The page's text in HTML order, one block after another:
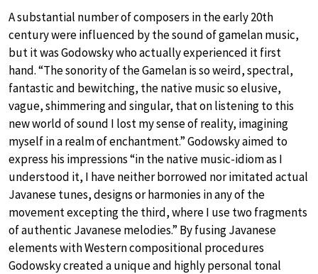
A substantial number of composers in the early 20th
century were influenced by the sound of gamelan music,
but it was Godowsky who actually experienced it first
hand. “The sonority of the Gamelan is so weird, spectral,
fantastic and bewitching, the native music so elusive,
vague, shimmering and singular, that on listening to this
new world of sound I lost my sense of reality, imagining
myself in a realm of enchantment.” Godowsky aimed to
express his impressions “in the native music-idiom as I
understood it, I have neither borrowed nor imitated actual
Javanese tunes, designs or harmonies in any of the
movement excepting the third, where I use two fragments
of authentic Javanese melodies.” By fusing Javanese
elements with Western compositional procedures
Godowsky created a unique and highly personal tonal